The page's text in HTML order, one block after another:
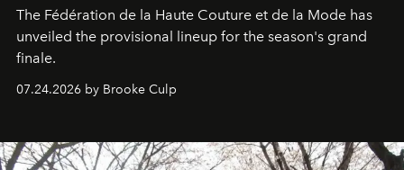
The Fédération de la Haute Couture et de la Mode has
unveiled the provisional lineup for the season's grand
finale.
07.24.2026 by Brooke Culp